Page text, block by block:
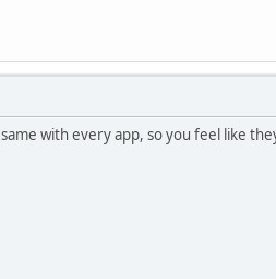
with every app, so you feel like